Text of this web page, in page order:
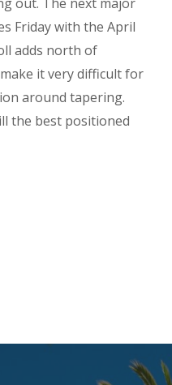
Friday with the April
adds north of
it very difficult for
around tapering.
the best positioned